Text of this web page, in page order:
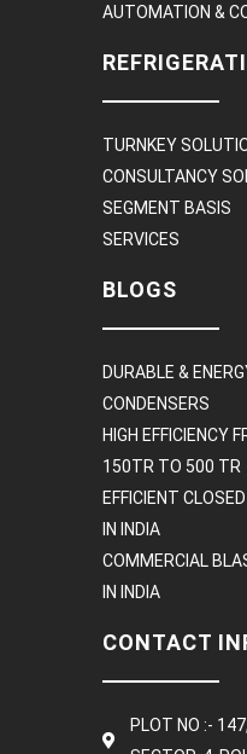
AUTOMATION &
TURNKEY
CONSULTANCY
SEGMENT BASIS
SERVICES
BLOGS
DURABLE &
CONDENSERS
HIGH EFFICIENCY
150TR TO 500 TR
EFFICIENT
IN INDIA
COMMERCIAL
IN INDIA
CONTACT
PLOT NO :-